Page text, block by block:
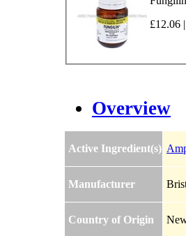
£12.06
Overview
Active Ingredient(s)
Manufacturer
Country of Origin